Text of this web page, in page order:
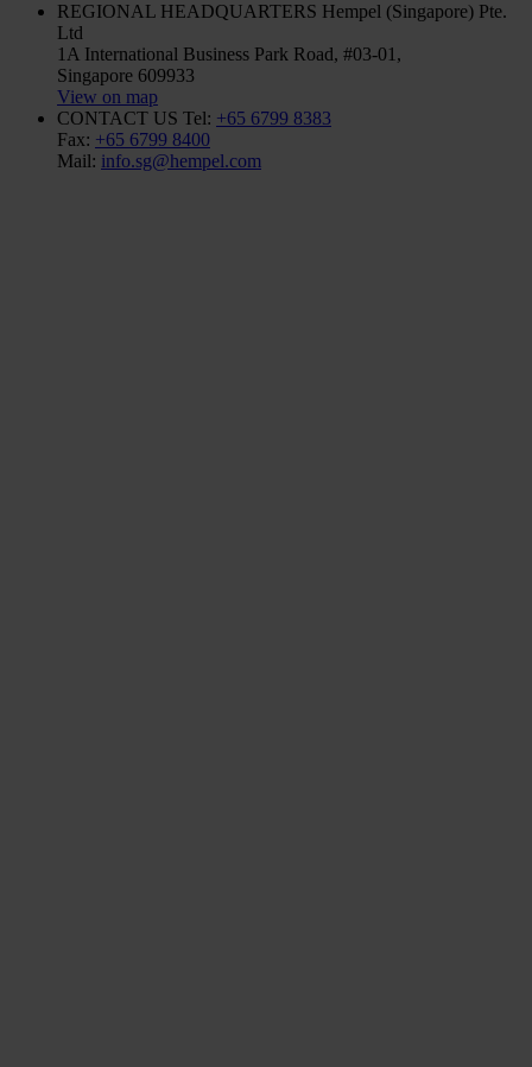
REGIONAL HEADQUARTERS Hempel (Singapore) Pte.
Ltd
1A International Business Park Road, #03-01,
Singapore 609933
View on map
CONTACT US Tel: +65 6799 8383
Fax: +65 6799 8400
Mail: info.sg@hempel.com